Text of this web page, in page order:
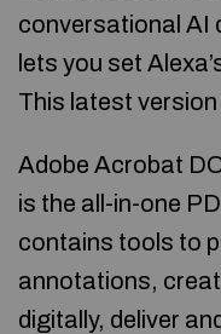
conversational AI
lets you set
This latest
Adobe Acrobat
is the all-in-one
contains tools to
annotations,
digitally, deliver